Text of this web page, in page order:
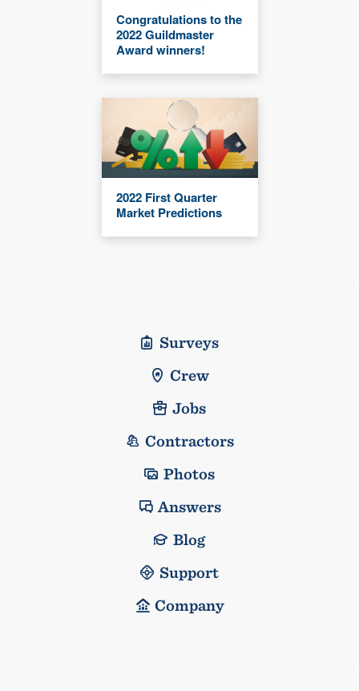
Congratulations to the
2022 Guildmaster
Award winners!
2022 First Quarter
Market Predictions
Surveys
Crew
Jobs
Contractors
Photos
Answers
Blog
Support
Company